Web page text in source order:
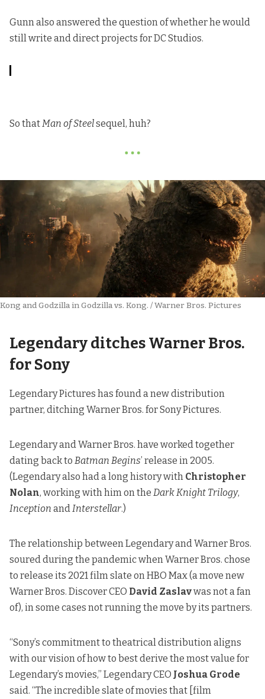
Gunn also answered the question of whether he would
still write and direct projects for DC Studios.
So thatMan of Steelsequel, huh?
Kong and Godzilla in Godzilla vs. Kong. / Warner Bros. Pictures
Legendary ditches Warner Bros.
for Sony
Legendary Pictures has found a new distribution
partner, ditching Warner Bros. for Sony Pictures.
Legendary and Warner Bros. have worked together
dating back to Batman Begins’ release in 2005.
(Legendary also had a long history with Christopher
Nolan, working with him on the Dark Knight Trilogy,
Inception andInterstellar.)
The relationship between Legendary and Warner Bros.
soured during the pandemic when Warner Bros. chose
to release its 2021 film slate on HBO Max (a move new
Warner Bros. Discover CEO David Zaslavwas not a fan
of), in some cases not running the move by its partners.
“Sony’s commitment to theatrical distribution aligns
with our vision of how to best derive the most value for
Legendary’s movies,” Legendary CEO Joshua Grode
said. “The incredible slate of movies that [film